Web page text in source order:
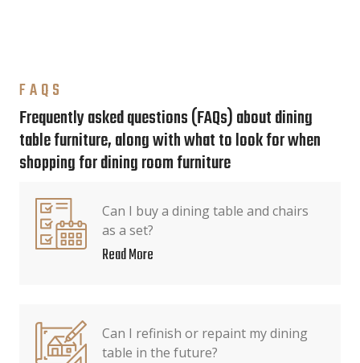
FAQS
Frequently asked questions (FAQs) about dining
table furniture, along with what to look for when
shopping for dining room furniture
Can I buy a dining table and chairs
as a set?
Read More
Can I refinish or repaint my dining
table in the future?